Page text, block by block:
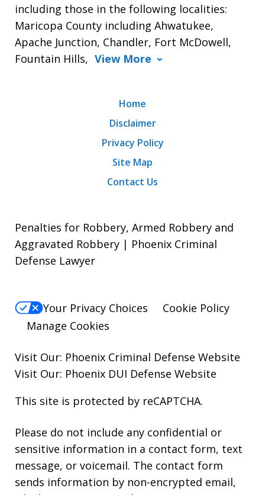
including those in the following localities:
Maricopa County including Ahwatukee,
Apache Junction, Chandler, Fort McDowell,
Fountain Hills, View More
Home
Disclaimer
Privacy Policy
Site Map
Contact Us
Penalties for Robbery, Armed Robbery and
Aggravated Robbery | Phoenix Criminal
Defense Lawyer
Your Privacy Choices
Cookie Policy
Manage Cookies
Visit Our: Phoenix Criminal Defense Website
Visit Our: Phoenix DUI Defense Website
This site is protected by reCAPTCHA.
Please do not include any confidential or
sensitive information in a contact form, text
message, or voicemail. The contact form
sends information by non-encrypted email,